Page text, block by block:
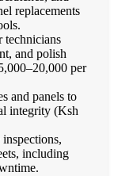
replacements
technicians
and polish
per
and panels to
integrity (Ksh
including